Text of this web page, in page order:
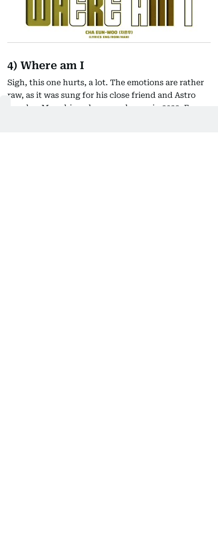
4) Where am I
Sigh, this one hurts, a lot. The emotions are rather
raw, as it was sung for his close friend and Astro
member Moonbin, who passed away in 2023. Eun-